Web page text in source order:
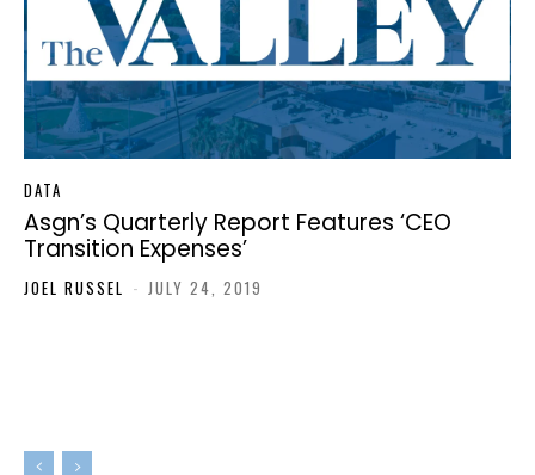
DATA
Asgn’s Quarterly Report Features ‘CEO
Transition Expenses’
JOEL RUSSEL - JULY 24, 2019